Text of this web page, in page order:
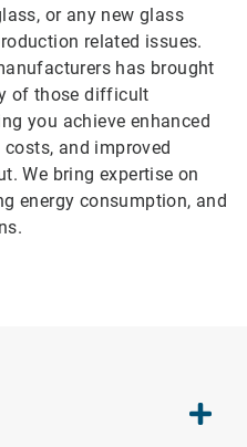
or any new glass
related issues.
has brought
of those difficult
you achieve enhanced
and improved
We bring expertise on
energy consumption, and